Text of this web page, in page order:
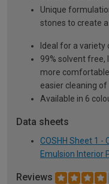
Unique
stones to create
Ideal for a variety
99% solvent
more
easier cleaning
Available in 6
Data sheets
COSHH Sheet 1 -
Emulsion Interior
Reviews